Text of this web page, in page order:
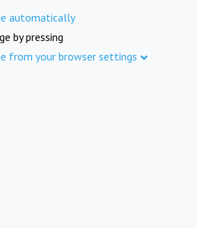
automatically
by pressing
from your browser settings